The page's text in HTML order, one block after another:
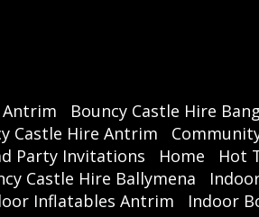
Antrim Bouncy Castle Hire
Castle Hire Antrim
Party Invitations Home Hot
Castle Hire Ballymena
Inflatables Antrim Indoor